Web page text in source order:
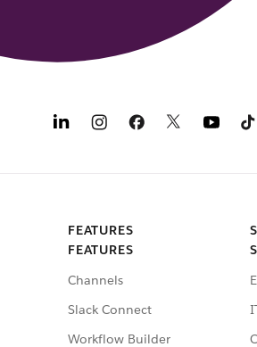
FEATURES
FEATURES
Channels
Slack Connect
Workflow Builder